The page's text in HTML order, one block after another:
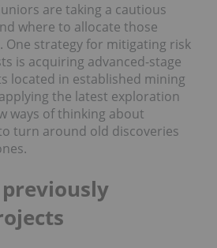
are taking a cautious
where to allocate those
One strategy for mitigating risk
is acquiring advanced-stage
located in established mining
the latest exploration
ways of thinking about
turn around old discoveries